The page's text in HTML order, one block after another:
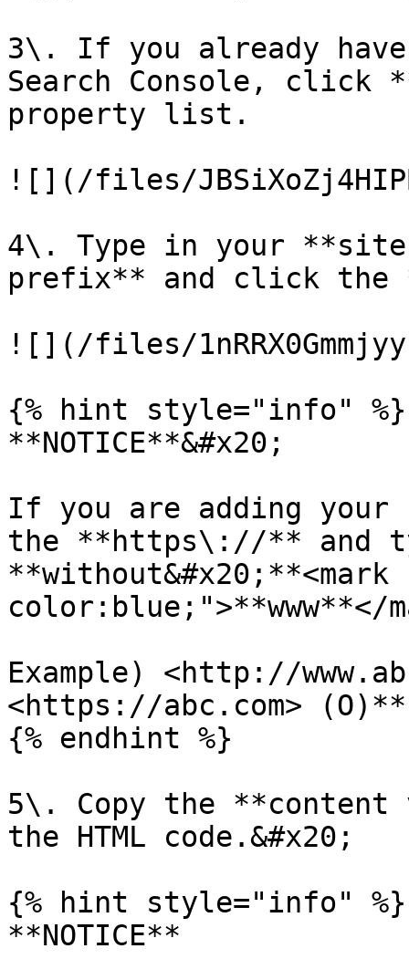
3\. If you already have
Search Console, click
property list.
![](/files/
4\. Type in your **site
prefix** and click the
![](/files/
{% hint style="info" %}
**NOTICE**&#x20;
If you are adding your
the **https\://** and
color:blue;">**www**</
Example) <http://
<https://abc.com> (O)**
{% endhint %}
5\. Copy the **content
the HTML code.&#x20;
{% hint style="info" %}
**NOTICE**